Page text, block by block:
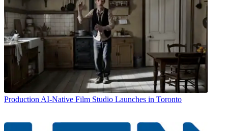
Production AI-Native Film Studio Launches in Toronto